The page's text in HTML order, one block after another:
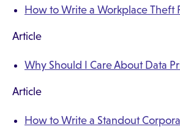
How to Write a Workplace Theft
Article
Why Should I Care About Data
Article
How to Write a Standout